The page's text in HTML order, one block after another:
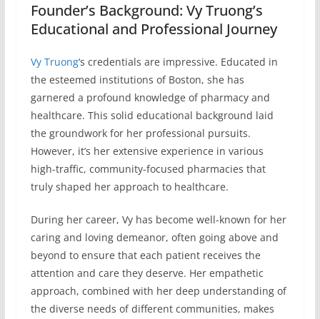
Founder’s Background: Vy Truong’s
Educational and Professional Journey
Vy Truong‘s credentials are impressive. Educated in
the esteemed institutions of Boston, she has
garnered a profound knowledge of pharmacy and
healthcare. This solid educational background laid
the groundwork for her professional pursuits.
However, it’s her extensive experience in various
high-traffic, community-focused pharmacies that
truly shaped her approach to healthcare.
During her career, Vy has become well-known for her
caring and loving demeanor, often going above and
beyond to ensure that each patient receives the
attention and care they deserve. Her empathetic
approach, combined with her deep understanding of
the diverse needs of different communities, makes